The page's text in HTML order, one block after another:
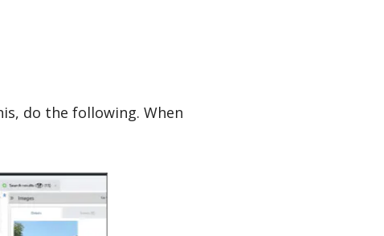
do the following. When